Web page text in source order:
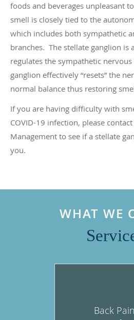
foods and beverages unpleasant
smell is closely tied to the
which includes both sympathetic
branches. The stellate ganglion is
regulates the sympathetic
ganglion effectively “resets” the
normal balance thus restoring
If you are having difficulty with
COVID-19 infection, please
Management to see if a stellate
you.
WHAT WE
Back Pain